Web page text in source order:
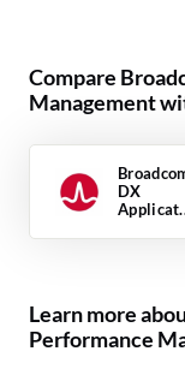
Compare
Management
DX
Learn more
Performance